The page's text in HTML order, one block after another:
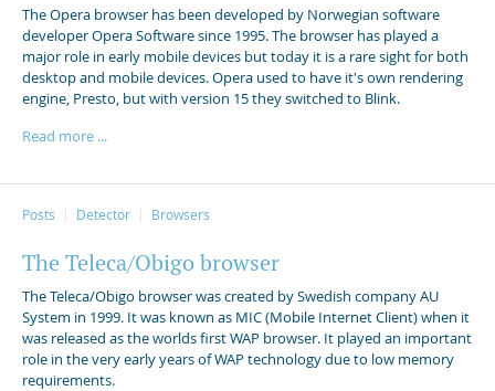
The Opera browser has been developed by Norwegian software
developer Opera Software since 1995. The browser has played a
major role in early mobile devices but today it is a rare sight for both
desktop and mobile devices. Opera used to have it's own rendering
engine, Presto, but with version 15 they switched to Blink.
Read more ...
Posts Detector Browsers
The Teleca/Obigo browser
The Teleca/Obigo browser was created by Swedish company AU
System in 1999. It was known as MIC (Mobile Internet Client) when it
was released as the worlds first WAP browser. It played an important
role in the very early years of WAP technology due to low memory
requirements.